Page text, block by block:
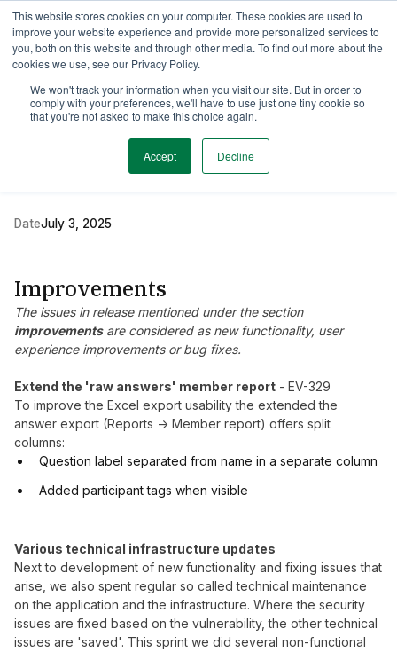
This website stores cookies on your computer. These cookies are used to
improve your website experience and provide more personalized services to
you, both on this website and through other media. To find out more about the
cookies we use, see our Privacy Policy.
We won't track your information when you visit our site. But in order to
comply with your preferences, we'll have to use just one tiny cookie so
that you're not asked to make this choice again.
Accept Decline
TimeEdit Academy Overview Guides & Tutorials Webinars
Release Note 2 min read
New release Evaluation
DateJuly 3, 2025
Improvements
The issues in release mentioned under the section
improvementsare considered as new functionality, user
experience improvements or bug fixes.
Extend the 'raw answers' member report - EV-329
To improve the Excel export usability the extended the
answer export (Reports -> Member report) offers split
columns:
Question label separated from name in a separate column
Added participant tags when visible
Various technical infrastructure updates
Next to development of new functionality and fixing issues that
arise, we also spent regular so called technical maintenance
on the application and the infrastructure. Where the security
issues are fixed based on the vulnerability, the other technical
issues are 'saved'. This sprint we did several non-functional